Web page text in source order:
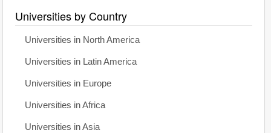
Universities by Country
Universities in North America
Universities in Latin America
Universities in Europe
Universities in Africa
Universities in Asia